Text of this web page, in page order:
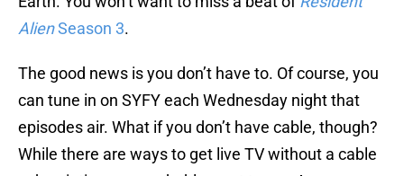
AlienSeason 3.
The good news is you don’t have to. Of course, you
can tune in on SYFY each Wednesday night that
episodes air. What if you don’t have cable, though?
While there are ways to get live TV without a cable